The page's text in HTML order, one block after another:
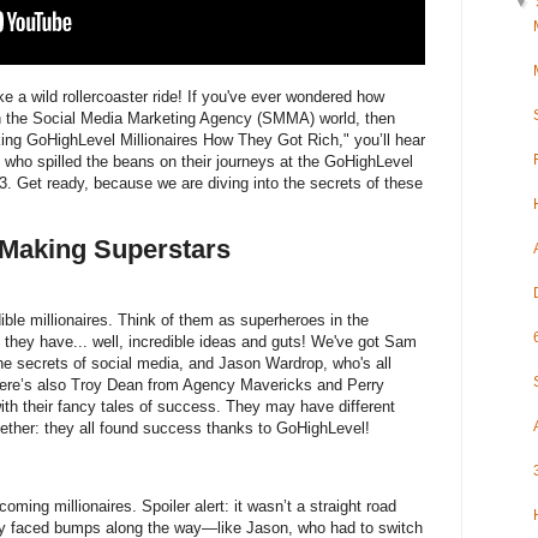
a wild rollercoaster ride! If you've ever wondered how
Social Media Marketing Agency (SMMA) world, then
GoHighLevel Millionaires How They Got Rich," you’ll hear
spilled the beans on their journeys at the GoHighLevel
Get ready, because we are diving into the secrets of these
Superstars
millionaires. Think of them as superheroes in the
have... well, incredible ideas and guts! We've got Sam
secrets of social media, and Jason Wardrop, who's all
also Troy Dean from Agency Mavericks and Perry
their fancy tales of success. They may have different
they all found success thanks to GoHighLevel!
millionaires. Spoiler alert: it wasn’t a straight road
faced bumps along the way—like Jason, who had to switch